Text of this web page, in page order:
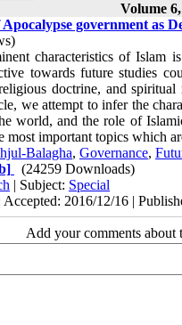
Volume
government as
characteristics of Islam
towards future studies
doctrine, and
we attempt to infer the
world, and the role of
most important topics which
Balagha, Governance,
(24259 Downloads)
| Subject: Special
2016/12/16 |
Add your comments about